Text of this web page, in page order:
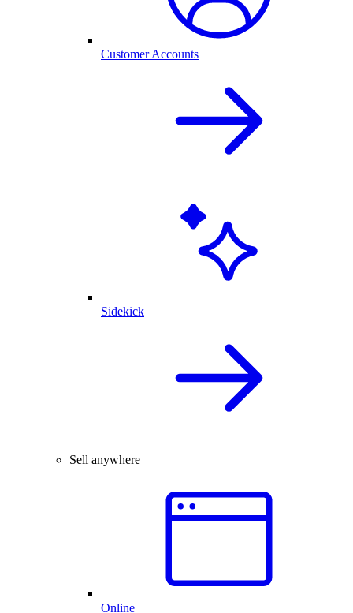
Customer Accounts
Sidekick
Sell anywhere
Online